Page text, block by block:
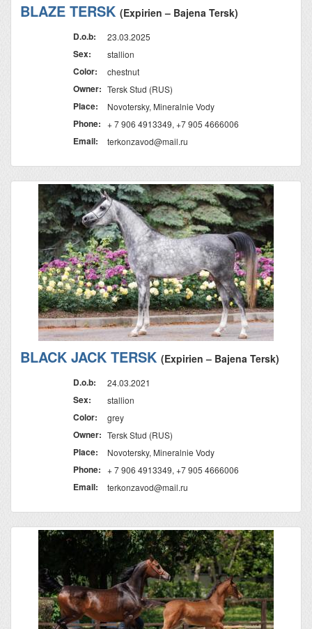
BLAZE TERSK (Expirien – Bajena Tersk)
D.o.b: 23.03.2025
Sex: stallion
Color: chestnut
Owner: Tersk Stud (RUS)
Place: Novotersky, Mineralnie Vody
Phone: + 7 906 4913349, +7 905 4666006
Email: terkonzavod@mail.ru
BLACK JACK TERSK (Expirien – Bajena Tersk)
D.o.b: 24.03.2021
Sex: stallion
Color: grey
Owner: Tersk Stud (RUS)
Place: Novotersky, Mineralnie Vody
Phone: + 7 906 4913349, +7 905 4666006
Email: terkonzavod@mail.ru